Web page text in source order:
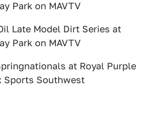
Park on MAVTV
Late Model Dirt Series at
Park on MAVTV
at Royal Purple
Sports Southwest